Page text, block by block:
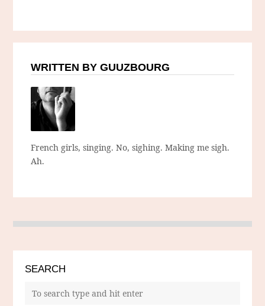
WRITTEN BY GUUZBOURG
French girls, singing. No, sighing. Making me sigh.
Ah.
SEARCH